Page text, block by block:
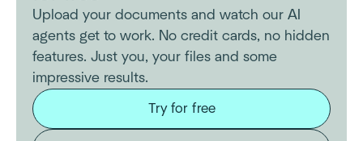
Upload your documents and watch our AI
agents get to work. No credit cards, no hidden
features. Just you, your files and some
impressive results.
Try for free